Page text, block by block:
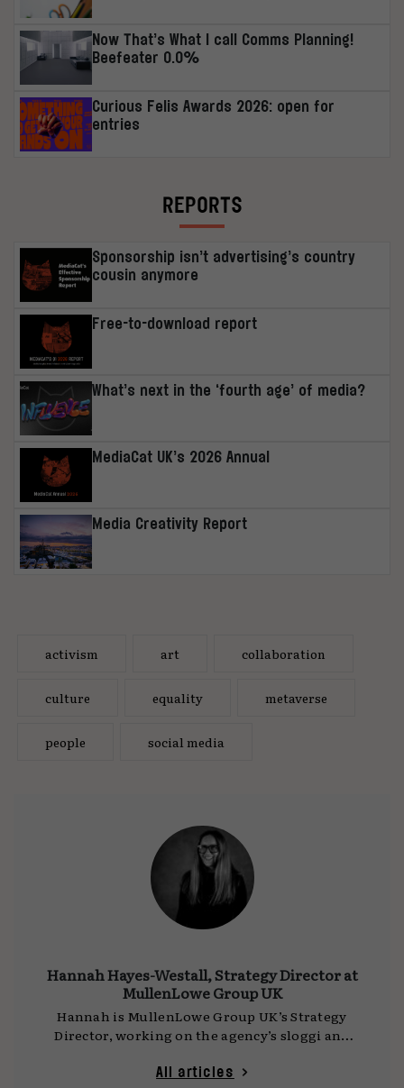
Now That’s What I call Comms Planning!
Beefeater 0.0%
Curious Felis Awards 2026: open for
entries
REPORTS
Sponsorship isn’t advertising’s country
cousin anymore
Free-to-download report
What’s next in the ‘fourth age’ of media?
MediaCat UK’s 2026 Annual
Media Creativity Report
activism art collaboration
culture equality metaverse
people social media
Hannah Hayes-Westall, Strategy Director at
MullenLowe Group UK
Hannah is MullenLowe Group UK’s Strategy
Director, working on the agency’s sloggi and
fashion communications, Hannah has worked
All articles